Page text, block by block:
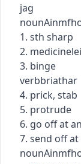
jag
noun
1. sth sharp
2. medicine
3. binge
verbbriathar
4. prick, stab
5. protrude
6. go off at
7. send off
noun